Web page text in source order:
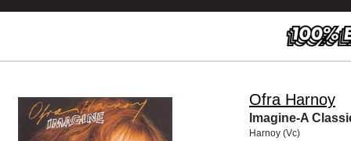
Ofra Harnoy
Imagine-A
Harnoy (Vc)